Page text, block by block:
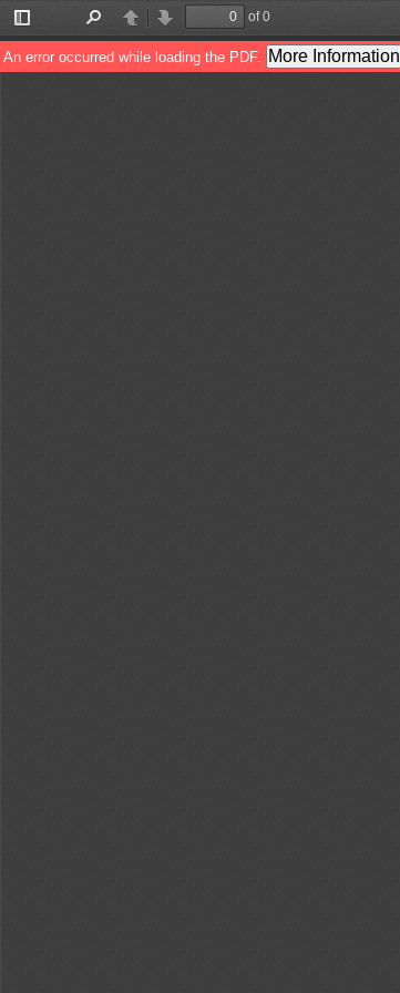
Toggle
Sidebar
PreviousNext
of 0
An error occurred while loading the PDF. More Information